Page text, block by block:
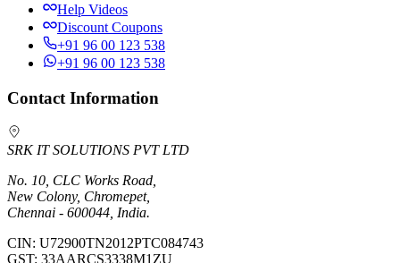
Help Videos
Discount Coupons
+91 96 00 123 538
+91 96 00 123 538
Contact Information
SRK IT SOLUTIONS PVT LTD
No. 10, CLC Works Road,
New Colony, Chromepet,
Chennai - 600044, India.
CIN: U72900TN2012PTC084743
GST: 33AARCS3338M1ZU